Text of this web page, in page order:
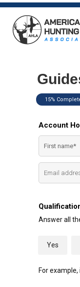
15%
Account
Answer all
Yes
For